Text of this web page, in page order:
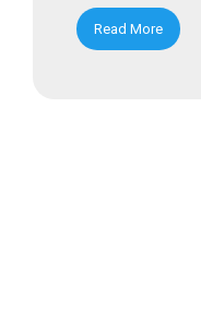
Read More